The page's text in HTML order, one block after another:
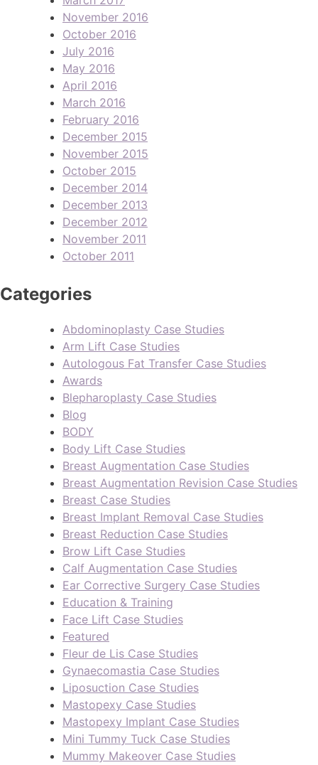
November 2016
October 2016
July 2016
May 2016
April 2016
March 2016
February 2016
December 2015
November 2015
October 2015
December 2014
December 2013
December 2012
November 2011
October 2011
Categories
Abdominoplasty Case Studies
Arm Lift Case Studies
Autologous Fat Transfer Case Studies
Awards
Blepharoplasty Case Studies
Blog
BODY
Body Lift Case Studies
Breast Augmentation Case Studies
Breast Augmentation Revision Case Studies
Breast Case Studies
Breast Implant Removal Case Studies
Breast Reduction Case Studies
Brow Lift Case Studies
Calf Augmentation Case Studies
Ear Corrective Surgery Case Studies
Education & Training
Face Lift Case Studies
Featured
Fleur de Lis Case Studies
Gynaecomastia Case Studies
Liposuction Case Studies
Mastopexy Case Studies
Mastopexy Implant Case Studies
Mini Tummy Tuck Case Studies
Mummy Makeover Case Studies